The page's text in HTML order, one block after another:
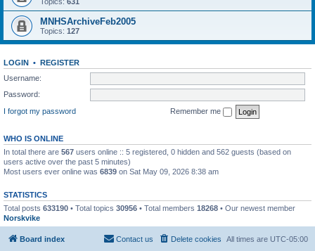
MNHSArchiveFeb2005
Topics: 127
LOGIN • REGISTER
Username:
Password:
I forgot my password
Remember me
WHO IS ONLINE
In total there are 567 users online :: 5 registered, 0 hidden and 562 guests (based on
users active over the past 5 minutes)
Most users ever online was 6839 on Sat May 09, 2026 8:38 am
STATISTICS
Total posts 633190 • Total topics 30956 • Total members 18268 • Our newest member
Norskvike
Board index All times are UTC-05:00
Delete cookies
Contact us